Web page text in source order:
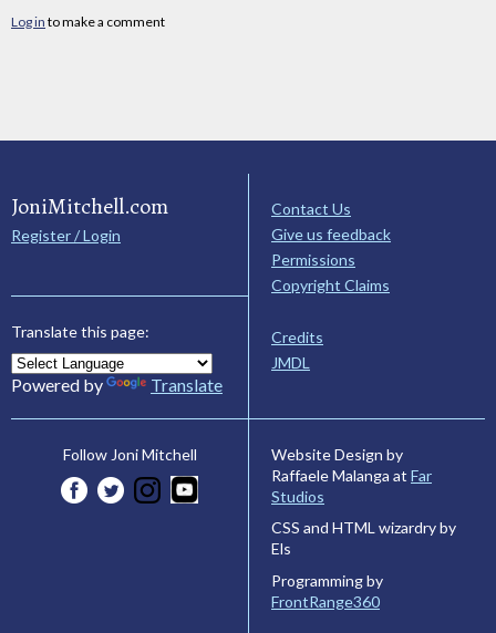
Log in to make a comment
JoniMitchell.com
Register / Login
Translate this page:
Powered by Translate
Contact Us
Give us feedback
Permissions
Copyright Claims
Credits
JMDL
Follow Joni Mitchell
Website Design by
Raffaele Malanga at Far
Studios
CSS and HTML wizardry by
Els
Programming by
FrontRange360